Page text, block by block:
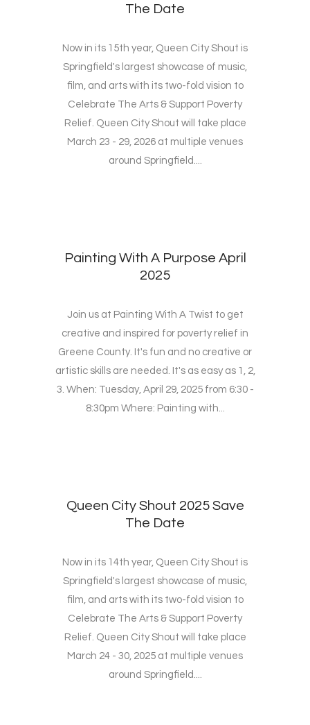
The Date
Now in its 15th year, Queen City Shout is
Springfield's largest showcase of music,
film, and arts with its two-fold vision to
Celebrate The Arts & Support Poverty
Relief. Queen City Shout will take place
March 23 - 29, 2026 at multiple venues
around Springfield....
Painting With A Purpose April
2025
Join us at Painting With A Twist to get
creative and inspired for poverty relief in
Greene County. It's fun and no creative or
artistic skills are needed. It's as easy as 1, 2,
3. When: Tuesday, April 29, 2025 from 6:30 -
8:30pm Where: Painting with...
Queen City Shout 2025 Save
The Date
Now in its 14th year, Queen City Shout is
Springfield's largest showcase of music,
film, and arts with its two-fold vision to
Celebrate The Arts & Support Poverty
Relief. Queen City Shout will take place
March 24 - 30, 2025 at multiple venues
around Springfield....